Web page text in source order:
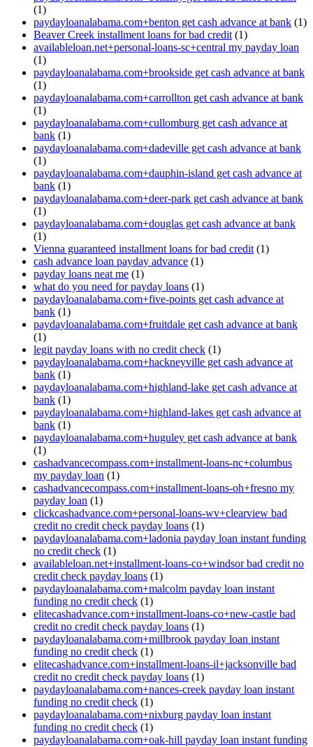
(1)
paydayloanalabama.com+benton get cash advance at bank (1)
Beaver Creek installment loans for bad credit (1)
availableloan.net+personal-loans-sc+central my payday loan
(1)
paydayloanalabama.com+brookside get cash advance at bank
(1)
paydayloanalabama.com+carrollton get cash advance at bank
(1)
paydayloanalabama.com+cullomburg get cash advance at
bank (1)
paydayloanalabama.com+dadeville get cash advance at bank
(1)
paydayloanalabama.com+dauphin-island get cash advance at
bank (1)
paydayloanalabama.com+deer-park get cash advance at bank
(1)
paydayloanalabama.com+douglas get cash advance at bank
(1)
Vienna guaranteed installment loans for bad credit (1)
cash advance loan payday advance (1)
payday loans neat me (1)
what do you need for payday loans (1)
paydayloanalabama.com+five-points get cash advance at
bank (1)
paydayloanalabama.com+fruitdale get cash advance at bank
(1)
legit payday loans with no credit check (1)
paydayloanalabama.com+hackneyville get cash advance at
bank (1)
paydayloanalabama.com+highland-lake get cash advance at
bank (1)
paydayloanalabama.com+highland-lakes get cash advance at
bank (1)
paydayloanalabama.com+huguley get cash advance at bank
(1)
cashadvancecompass.com+installment-loans-nc+columbus
my payday loan (1)
cashadvancecompass.com+installment-loans-oh+fresno my
payday loan (1)
clickcashadvance.com+personal-loans-wv+clearview bad
credit no credit check payday loans (1)
paydayloanalabama.com+ladonia payday loan instant funding
no credit check (1)
availableloan.net+installment-loans-co+windsor bad credit no
credit check payday loans (1)
paydayloanalabama.com+malcolm payday loan instant
funding no credit check (1)
elitecashadvance.com+installment-loans-co+new-castle bad
credit no credit check payday loans (1)
paydayloanalabama.com+millbrook payday loan instant
funding no credit check (1)
elitecashadvance.com+installment-loans-il+jacksonville bad
credit no credit check payday loans (1)
paydayloanalabama.com+nances-creek payday loan instant
funding no credit check (1)
paydayloanalabama.com+nixburg payday loan instant
funding no credit check (1)
paydayloanalabama.com+oak-hill payday loan instant funding